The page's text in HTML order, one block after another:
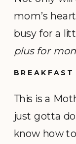
mom’s
busy for a
plus for
BREAKFAST
This is a
just gotta
know how